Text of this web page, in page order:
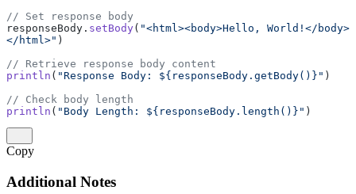
// Set response body
responseBody. setBody( "<html><body>Hello, World!</body>
</html>" )
// Retrieve response body content
println ( "Response Body: ${responseBody.getBody()}" )
// Check body length
println ( "Body Length: ${responseBody.length()}" )
Copy
Additional Notes